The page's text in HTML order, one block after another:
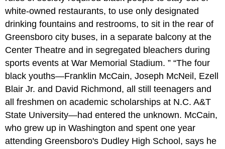
white-owned restaurants, to use only designated
drinking fountains and restrooms, to sit in the rear of
Greensboro city buses, in a separate balcony at the
Center Theatre and in segregated bleachers during
sports events at War Memorial Stadium.
The four
black youths—Franklin McCain, Joseph McNeil, Ezell
Blair Jr. and David Richmond, all still teenagers and
all freshmen on academic scholarships at N.C. A&T
State University—had entered the unknown. McCain,
who grew up in Washington and spent one year
attending Greensboro's Dudley High School, says he